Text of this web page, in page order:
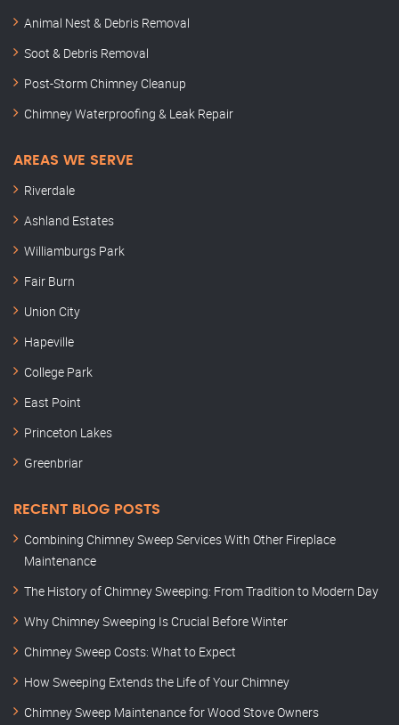
Animal Nest & Debris Removal
Soot & Debris Removal
Post-Storm Chimney Cleanup
Chimney Waterproofing & Leak Repair
AREAS WE SERVE
Riverdale
Ashland Estates
Williamburgs Park
Fair Burn
Union City
Hapeville
College Park
East Point
Princeton Lakes
Greenbriar
RECENT BLOG POSTS
Combining Chimney Sweep Services With Other Fireplace
Maintenance
The History of Chimney Sweeping: From Tradition to Modern Day
Why Chimney Sweeping Is Crucial Before Winter
Chimney Sweep Costs: What to Expect
How Sweeping Extends the Life of Your Chimney
Chimney Sweep Maintenance for Wood Stove Owners